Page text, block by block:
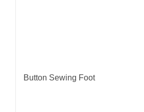
Button Sewing Foot